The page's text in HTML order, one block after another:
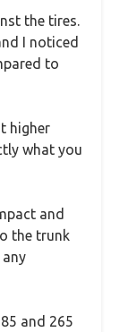
the tires.
I noticed
to
higher
what you
and
the trunk
and 265